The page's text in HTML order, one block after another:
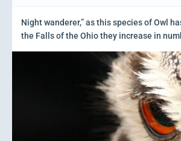
Night wanderer,” as this species of Owl
the Falls of the Ohio they increase in